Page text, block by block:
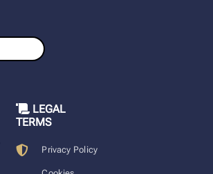
LEGAL
TERMS
Privacy Policy